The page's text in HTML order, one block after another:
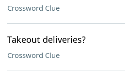
Crossword Clue
Takeout deliveries?
Crossword Clue